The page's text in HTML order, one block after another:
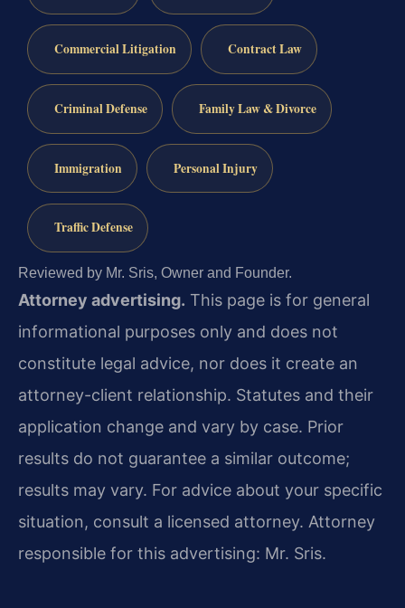
Commercial Litigation Contract Law
Criminal Defense Family Law & Divorce
Immigration Personal Injury
Traffic Defense
Reviewed by Mr. Sris, Owner and Founder.
Attorney advertising. This page is for general
informational purposes only and does not
constitute legal advice, nor does it create an
attorney-client relationship. Statutes and their
application change and vary by case. Prior
results do not guarantee a similar outcome;
results may vary. For advice about your specific
situation, consult a licensed attorney. Attorney
responsible for this advertising: Mr. Sris.